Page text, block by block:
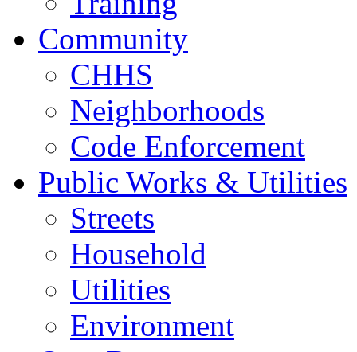
Community
CHHS
Neighborhoods
Code Enforcement
Public Works & Utilities
Streets
Household
Utilities
Environment